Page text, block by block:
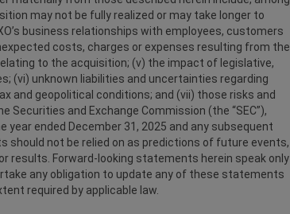
may not be fully realized or may take longer to
business relationships with employees, customers
costs, charges or expenses resulting from the
to the acquisition; (v) the impact of legislative,
(vi) unknown liabilities and uncertainties regarding
and geopolitical conditions; and (vii) those risks and
Securities and Exchange Commission (the “SEC”),
year ended December 31, 2025 and any subsequent
should not be relied on as predictions of future events,
Forward-looking statements herein speak only
any obligation to update any of these statements
required by applicable law.